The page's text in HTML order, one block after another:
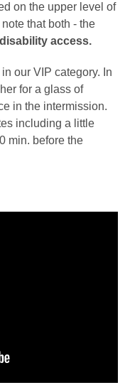
on the upper level of
that both - the
access.
our VIP category. In
for a glass of
in the intermission.
including a little
min. before the